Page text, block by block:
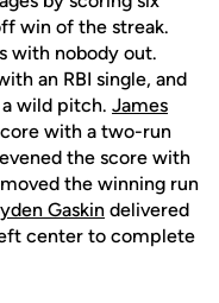
win of the streak.
with nobody out.
an RBI single, and
wild pitch. James
with a two-run
evened the score with
the winning run
Gaskin delivered
center to complete